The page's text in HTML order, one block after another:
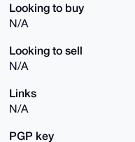
Looking to buy
N/A
Looking to sell
N/A
Links
N/A
PGP key